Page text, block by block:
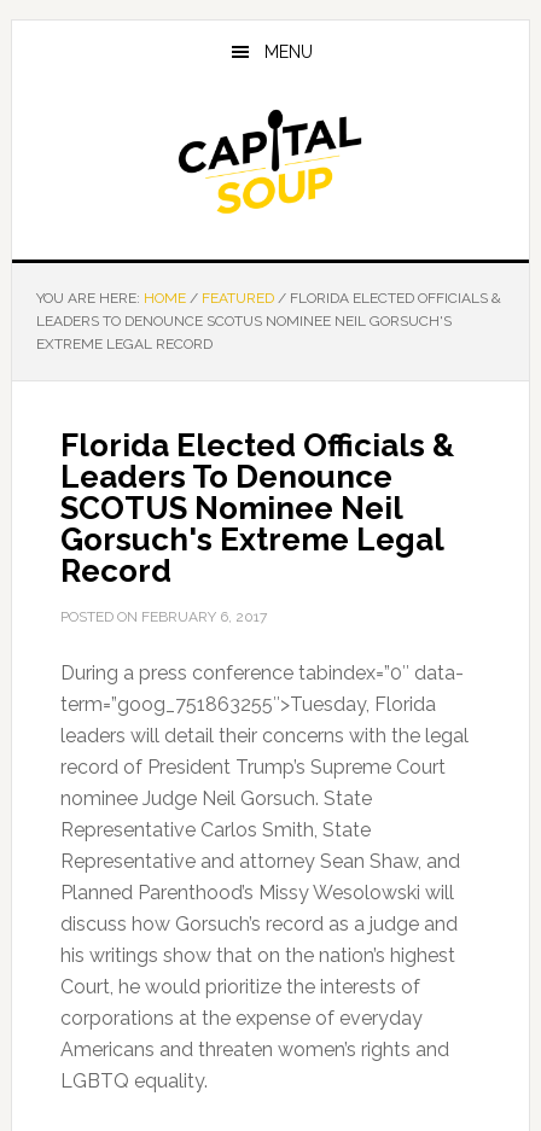
Skip
Skip
Skip
MENU
YOU ARE HERE: HOME / FEATURED /FLORIDA ELECTED OFFICIALS &
LEADERS TO DENOUNCE SCOTUS NOMINEE NEIL GORSUCH'S
EXTREME LEGAL RECORD
Florida Elected Officials &
Leaders To Denounce
SCOTUS Nominee Neil
Gorsuch's Extreme Legal
Record
POSTED ON FEBRUARY 6, 2017
During a press conference tabindex=”0″ data-
term=”goog_751863255″>Tuesday, Florida
leaders will detail their concerns with the legal
record of President Trump’s Supreme Court
nominee Judge Neil Gorsuch. State
Representative Carlos Smith, State
Representative and attorney Sean Shaw, and
Planned Parenthood’s Missy Wesolowski will
discuss how Gorsuch’s record as a judge and
his writings show that on the nation’s highest
Court, he would prioritize the interests of
corporations at the expense of everyday
Americans and threaten women’s rights and
LGBTQ equality.